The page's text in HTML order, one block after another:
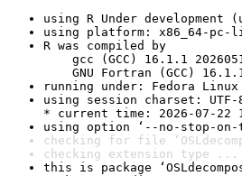
using R Under development
using platform: x86_64-pc-
R was compiled by
gcc (GCC) 16.1.1
GNU Fortran (GCC)
running under: Fedora
using session charset: UTF-
* current time: 2026-07-22
using option ‘--no-stop-
checking for file
checking extension type ...
this is package